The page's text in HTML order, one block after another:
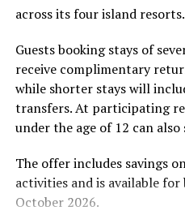
experience and
experiences centred on
environment.
across its four island resorts.
Guests booking stays of
receive complimentary
while shorter stays will
transfers. At participating
under the age of 12 can
The offer includes savings
activities and is available
October 2026.